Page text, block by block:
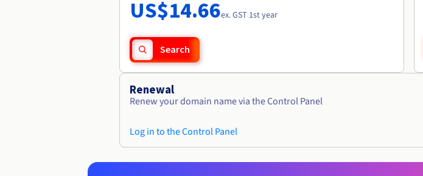
US$14.66ex. GST 1st year
Search
Renewal
Renew your domain name via the Control Panel
Log in to the Control Panel